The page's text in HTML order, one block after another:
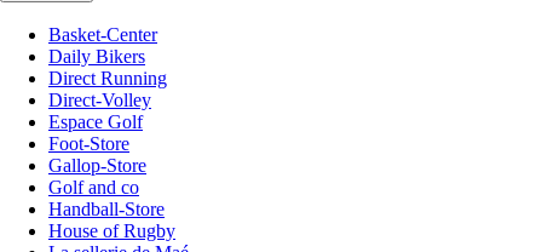
Basket-Center
Daily Bikers
Direct Running
Direct-Volley
Espace Golf
Foot-Store
Gallop-Store
Golf and co
Handball-Store
House of Rugby